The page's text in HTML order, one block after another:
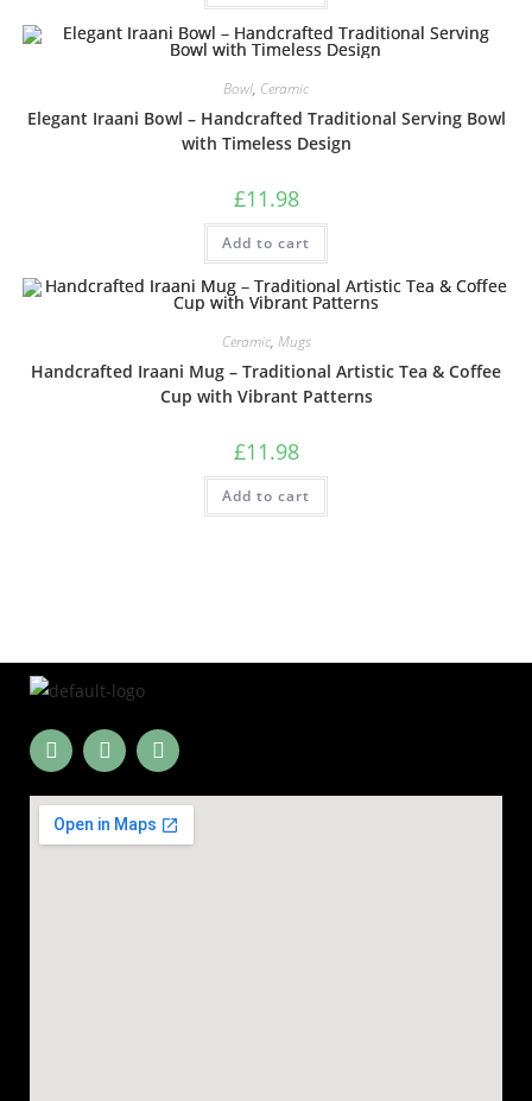
Bowl, Ceramic
Elegant Iraani Bowl – Handcrafted Traditional Serving Bowl
with Timeless Design
£11.98
Add to cart
Ceramic, Mugs
Handcrafted Iraani Mug – Traditional Artistic Tea & Coffee
Cup with Vibrant Patterns
£11.98
Add to cart